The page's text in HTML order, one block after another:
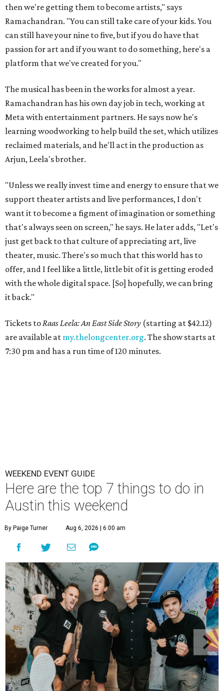
then we're getting them to become artists," says
Ramachandran. "You can still take care of your kids. You
can still have your nine to five, but if you do have that
passion for art and if you want to do something, here's a
platform that we've created for you."
The musical has been in the works for almost a year.
Ramachandran has his own day job in tech, working at
Meta with entertainment partners. He says now he's
learning woodworking to help build the set, which utilizes
reclaimed materials, and he'll act in the production as
Arjun, Leela's brother.
"Unless we really invest time and energy to ensure that we
support theater artists and live performances, I don't
want it to become a figment of imagination or something
that's always seen on screen," he says. He later adds, "Let's
just get back to that culture of appreciating art, live
theater, music. There's so much that this world has to
offer, and I feel like a little, little bit of it is getting eroded
with the whole digital space. [So] hopefully, we can bring
it back."
Tickets to Raas Leela: An East Side Story (starting at $42.12)
are available at my.thelongcenter.org. The show starts at
7:30 pm and has a run time of 120 minutes.
WEEKEND EVENT GUIDE
Here are the top 7 things to do in
Austin this weekend
By Paige Turner Aug 6, 2026 | 6:00 am